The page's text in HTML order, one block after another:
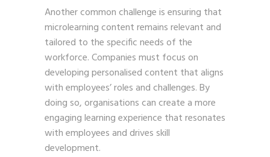
Another common challenge is ensuring that
microlearning content remains relevant and
tailored to the specific needs of the
workforce. Companies must focus on
developing personalised content that aligns
with employees’ roles and challenges. By
doing so, organisations can create a more
engaging learning experience that resonates
with employees and drives skill
development.